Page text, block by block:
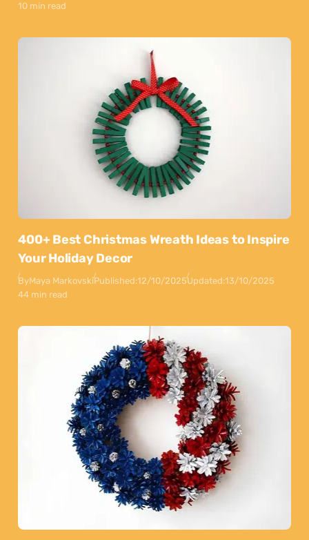
10 min read
400+ Best Christmas Wreath Ideas to Inspire
Your Holiday Decor
ByMaya MarkovskiPublished:12/10/2025Updated:13/10/2025
44 min read